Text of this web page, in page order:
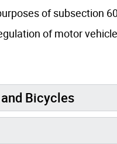
of subsection
of motor
Bicycles